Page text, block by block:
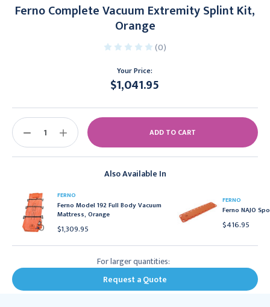
Ferno Complete Vacuum Extremity Splint Kit,
Orange
(0)
Your Price:
$1,041.95
Also Available In
FERNO
Ferno Model 192 Full Body Vacuum
Mattress, Orange
$1,309.95
FERNO
Ferno NAJO
$416.95
Stock:
DECREASE
INCREASE
QUANTITY:
For larger quantities:
Request a Quote